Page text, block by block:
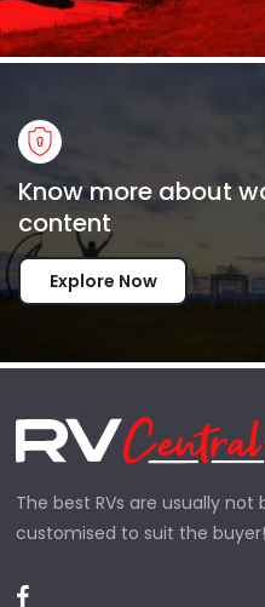
Know more about
content
Explore Now
The best RVs are usually
customised to suit the buyer!